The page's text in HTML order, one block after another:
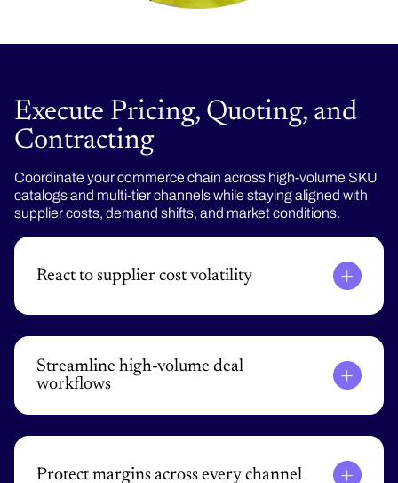
Execute Pricing, Quoting, and
Contracting
Coordinate your commerce chain across high-volume SKU
catalogs and multi-tier channels while staying aligned with
supplier costs, demand shifts, and market conditions.
React to supplier cost volatility
Update prices across the entire product catalog
Streamline high-volume deal
workflows
Automate RFPs, SPAs, and renewals with rules-
Protect margins across every channel